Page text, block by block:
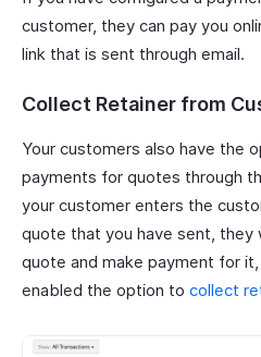
customer, they can pay you
link that is sent through email.
Collect Retainer from
Your customers also have the
payments for quotes through
your customer enters the
quote that you have sent,
quote and make payment for
enabled the option to collect